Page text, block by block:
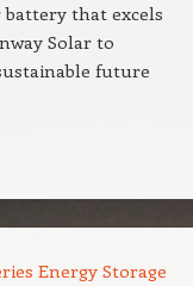
that excels
Solar to
future
Energy Storage